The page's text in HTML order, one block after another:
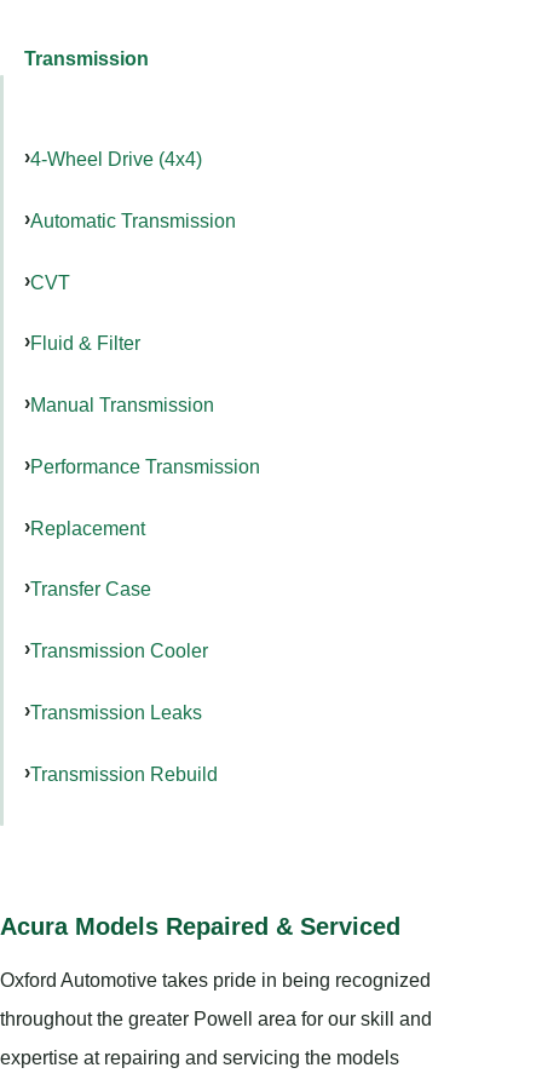
Transmission
4-Wheel Drive (4x4)
Automatic Transmission
CVT
Fluid & Filter
Manual Transmission
Performance Transmission
Replacement
Transfer Case
Transmission Cooler
Transmission Leaks
Transmission Rebuild
Acura Models Repaired & Serviced
Oxford Automotive takes pride in being recognized
throughout the greater Powell area for our skill and
expertise at repairing and servicing the models